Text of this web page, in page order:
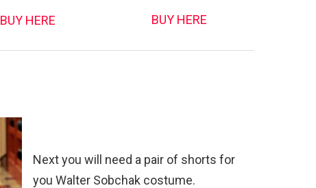
BUY HERE BUY HERE
Next you will need a pair of shorts for
you Walter Sobchak costume.